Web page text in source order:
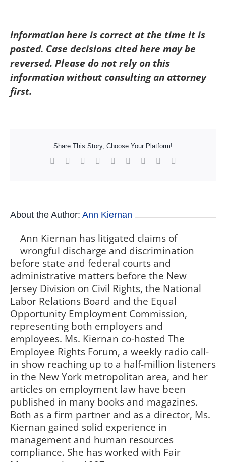
Information here is correct at the time it is
posted. Case decisions cited here may be
reversed. Please do not rely on this
information without consulting an attorney
first.
Share This Story, Choose Your Platform!
Facebook Reddit LinkedInWhatsApp
TumblrPinterest
About the Author: Ann Kiernan
Ann Kiernan has litigated claims of
wrongful discharge and discrimination
before state and federal courts and
administrative matters before the New
Jersey Division on Civil Rights, the National
Labor Relations Board and the Equal
Opportunity Employment Commission,
representing both employers and
employees. Ms. Kiernan co-hosted The
Employee Rights Forum, a weekly radio call-
in show reaching up to a half-million listeners
in the New York metropolitan area, and her
articles on employment law have been
published in many books and magazines.
Both as a firm partner and as a director, Ms.
Kiernan gained solid experience in
management and human resources
compliance. She has worked with Fair